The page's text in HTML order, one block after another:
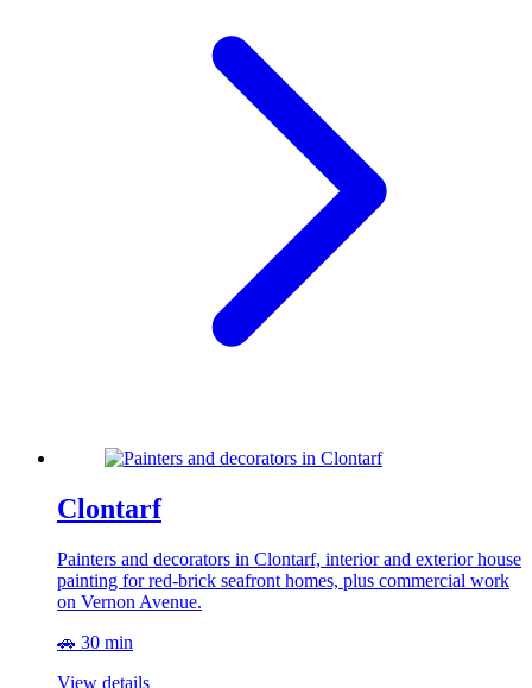
Clontarf
Painters and decorators in Clontarf, interior and exterior house
painting for red-brick seafront homes, plus commercial work
on Vernon Avenue.
🚗 30 min
View details